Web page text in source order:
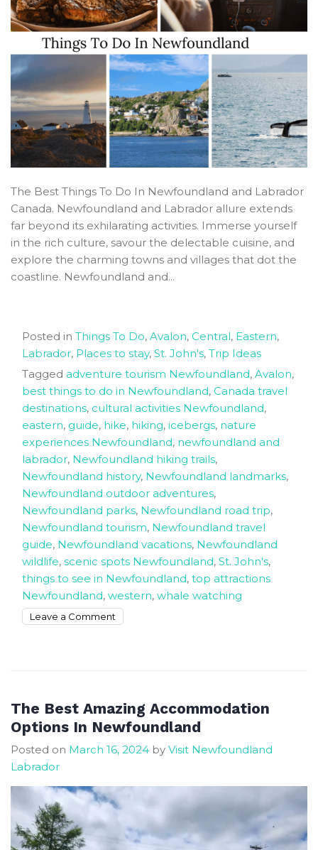
The Best Things To Do In Newfoundland and Labrador
Canada. Newfoundland and Labrador allure extends
far beyond its exhilarating activities. Immerse yourself
in the rich culture, savour the delectable cuisine, and
explore the charming towns and villages that dot the
coastline. Newfoundland and...
Posted in Things To Do, Avalon, Central, Eastern,
Labrador, Places to stay, St. John's, Trip Ideas
Tagged adventure tourism Newfoundland, Avalon,
best things to do in Newfoundland, Canada travel
destinations, cultural activities Newfoundland,
eastern, guide, hike, hiking, icebergs, nature
experiences Newfoundland, newfoundland and
labrador, Newfoundland hiking trails,
Newfoundland history, Newfoundland landmarks,
Newfoundland outdoor adventures,
Newfoundland parks, Newfoundland road trip,
Newfoundland tourism, Newfoundland travel
guide, Newfoundland vacations, Newfoundland
wildlife, scenic spots Newfoundland, St. John's,
things to see in Newfoundland, top attractions
Newfoundland, western, whale watching
Leave a Comment
Do
Newfoundland
and
Canada
The Best Amazing Accommodation
Options In Newfoundland
Posted on March 16, 2024 by Visit Newfoundland
Labrador